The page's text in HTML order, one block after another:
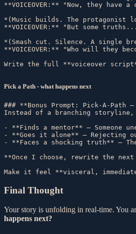
**VOICEOVER:** "Now, they
*(Music builds. The
**VOICEOVER:** "But some
*(Smash cut. Silence. A single
**VOICEOVER:** "Who will they
Pick a Path - what happens next
### **Bonus Prompt: Pick-A-Path
Instead of a branching
- **Finds a mentor** –
- **Goes it alone** – Rejecting
- **Faces a shocking truth** –
**Once I choose, rewrite the
Final Thought
Your story is unfolding in real-time. You
happens next?